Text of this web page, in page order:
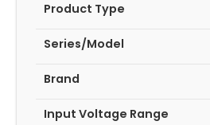
Product Type
Series/Model
Brand
Input Voltage Range